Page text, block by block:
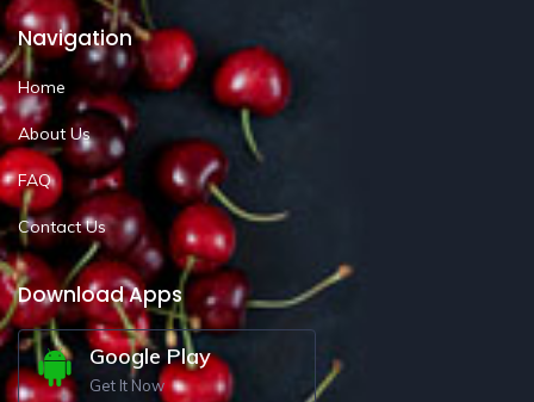
Navigation
Home
About Us
FAQ
Contact Us
Download Apps
Google Play
Get It Now